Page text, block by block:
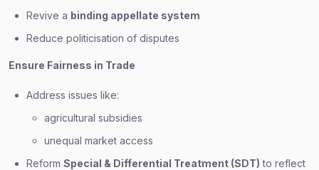
Revive a binding appellate system
Reduce politicisation of disputes
Ensure Fairness in Trade
Address issues like:
agricultural subsidies
unequal market access
Reform Special & Differential Treatment (SDT) to reflect